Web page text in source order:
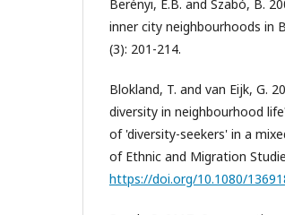
Berényi, E.B. and Szabó, B.
inner city neighbourhoods in
(3): 201-214.
Blokland, T. and van Eijk, G.
diversity in neighbourhood
of 'diversity-seekers' in a
of Ethnic and Migration
https://doi.org/10.1080/